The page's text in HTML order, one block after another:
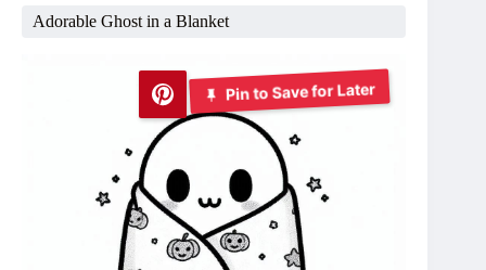
Adorable Ghost in a Blanket
Pin to Save for Later